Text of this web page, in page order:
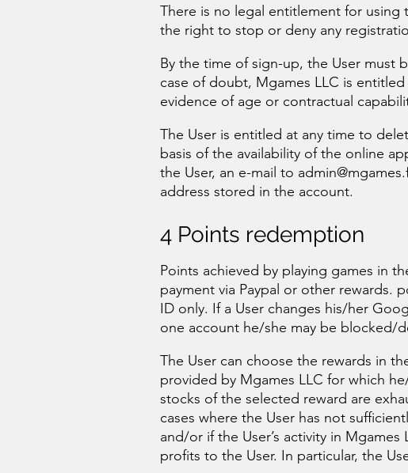
There is no legal entitlement for using
the right to stop or deny any
By the time of sign-up, the User must
case of doubt, Mgames LLC is
evidence of age or contractual
The User is entitled at any time to
basis of the availability of the online
the User, an e-mail to
address stored in the account.
4 Points redemption
Points achieved by playing games in
payment via Paypal or other rewards.
ID only. If a User changes his/her
one account he/she may be blocked/
The User can choose the rewards in
provided by Mgames LLC for which
stocks of the selected reward are
cases where the User has not
and/or if the User’s activity in
profits to the User. In particular, the